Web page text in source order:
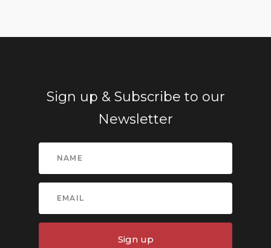
Sign up & Subscribe to our
Newsletter
Sign up